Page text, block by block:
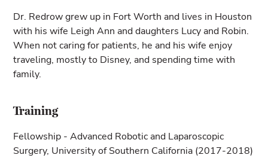
Dr. Redrow grew up in Fort Worth and lives in Houston
with his wife Leigh Ann and daughters Lucy and Robin.
When not caring for patients, he and his wife enjoy
traveling, mostly to Disney, and spending time with
family.
Training
Fellowship - Advanced Robotic and Laparoscopic
Surgery, University of Southern California (2017-2018)